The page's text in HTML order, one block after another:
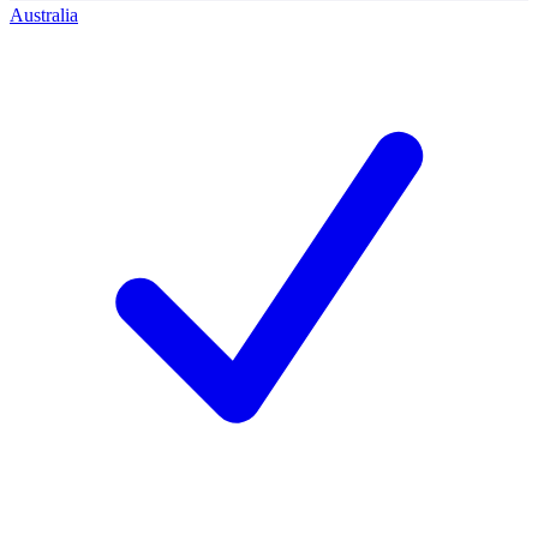
Australia